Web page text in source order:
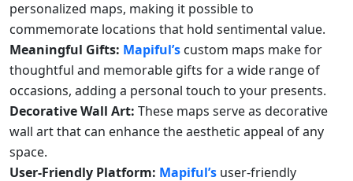
personalized maps, making it possible to
commemorate locations that hold sentimental value.
Meaningful Gifts: Mapiful’s custom maps make for
thoughtful and memorable gifts for a wide range of
occasions, adding a personal touch to your presents.
Decorative Wall Art: These maps serve as decorative
wall art that can enhance the aesthetic appeal of any
space.
User-Friendly Platform: Mapiful’s user-friendly